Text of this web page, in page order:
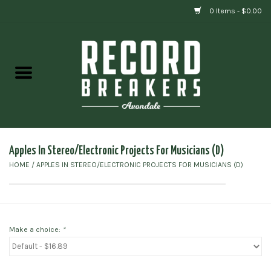
0 Items - $0.00
Gift cards
Apples In Stereo/Electronic Projects For Musicians (D)
HOME / APPLES IN STEREO/ELECTRONIC PROJECTS FOR MUSICIANS (D)
Make a choice: *